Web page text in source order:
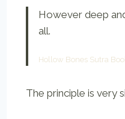
However deep
all.
Hollow Bones Sutra
The principle is very